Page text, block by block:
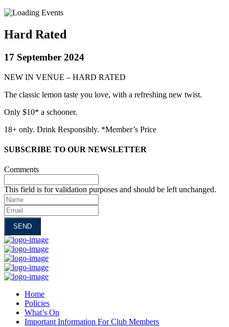
Hard Rated
17 September 2024
NEW IN VENUE – HARD RATED
The classic lemon taste you love, with a refreshing new twist.
Only $10* a schooner.
18+ only. Drink Responsibly. *Member’s Price
SUBSCRIBE TO OUR NEWSLETTER
Comments
This field is for validation purposes and should be left unchanged.
Name
Email
Home
Policies
What’s On
Important Information For Club Members